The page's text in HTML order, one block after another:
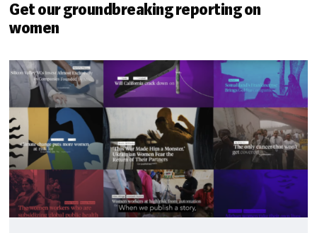
Get our groundbreaking reporting on
women